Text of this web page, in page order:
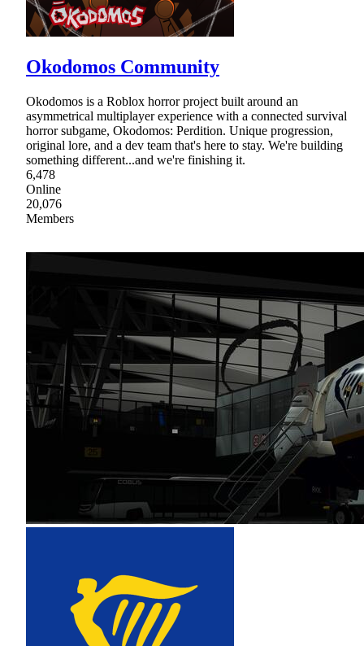
Okodomos Community
Okodomos is a Roblox horror project built around an
asymmetrical multiplayer experience with a connected survival
horror subgame, Okodomos: Perdition. Unique progression,
original lore, and a dev team that's here to stay. We're building
something different...and we're finishing it.
6,478
Online
20,076
Members